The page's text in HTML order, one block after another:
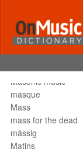
martellato
martial music
marziale
mascella
mask
Masonic music
masque
Mass
mass for the dead
mässig
Matins